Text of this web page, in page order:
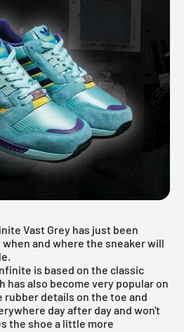
Vast Grey has just been
and where the sneaker will
is based on the classic
has also become very popular on
details on the toe and
day after day and won't
the shoe a little more